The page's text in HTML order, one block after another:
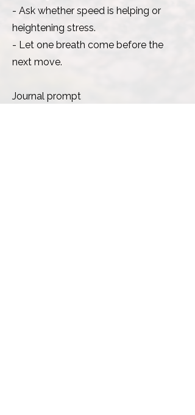
- Ask whether speed is helping or
heightening stress.
- Let one breath come before the
next move.
Journal prompt